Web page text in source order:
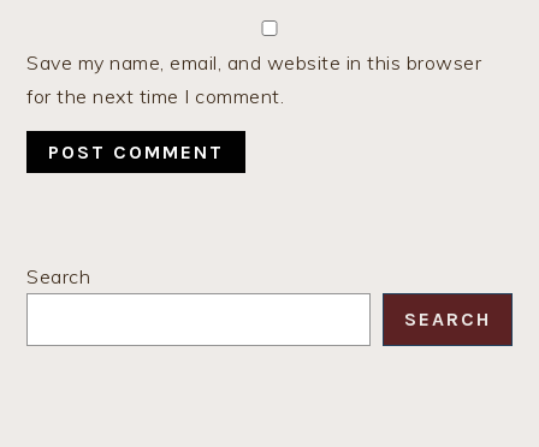
Save my name, email, and website in this browser
for the next time I comment.
PRIMARY
SIDEBAR
Search
SEARCH